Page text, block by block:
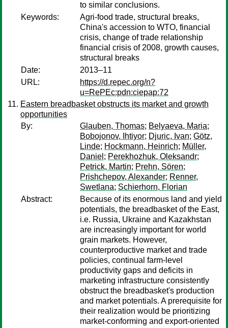
to similar conclusions.
Keywords:
Agri-food trade, structural breaks,
China's accession to WTO, financial
crisis, change of trade relationship
financial crisis of 2008, growth causes,
structural breaks
Date:
2013–11
URL:
https://d.repec.org/n?
u=RePEc:pdn:ciepap:72
Eastern breadbasket obstructs its market and growth
opportunities
By:
Glauben, Thomas; Belyaeva, Maria;
Bobojonov, Ihtiyor; Djuric, Ivan; Götz,
Linde; Hockmann, Heinrich; Müller,
Daniel ; Perekhozhuk, Oleksandr;
Petrick, Martin; Prehn, Sören;
Prishchepov, Alexander; Renner,
Swetlana; Schierhorn, Florian
Abstract:
Because of its enormous land and yield
potentials, the breadbasket of the East,
i.e. Russia, Ukraine and Kazakhstan
are increasingly important for world
grain markets. However,
counterproductive market and trade
policies, continual farm-level
productivity gaps and deficits in
marketing infrastructure consistently
obstruct the breadbasket's production
and market potentials. A prerequisite for
their realization would be prioritizing
market-conforming and export-oriented